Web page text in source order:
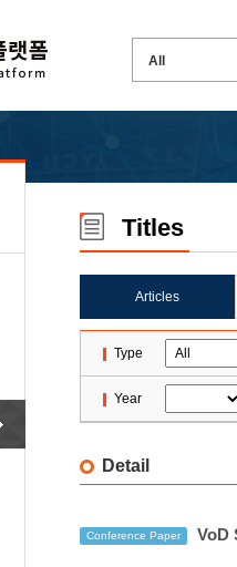
Titles
Articles
Type
Year
Detail
Conference Paper VoD